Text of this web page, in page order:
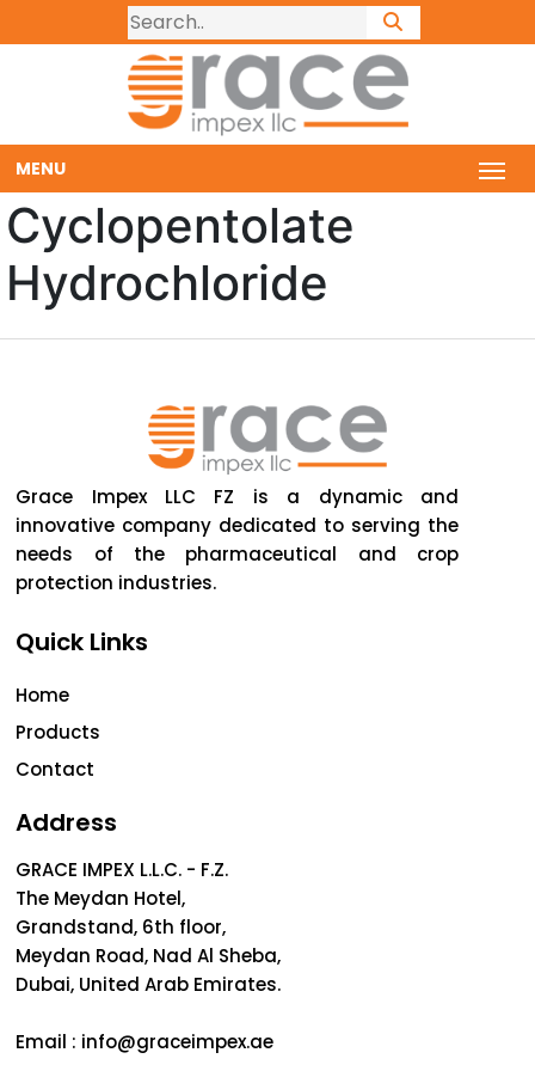
MENU
Cyclopentolate
Hydrochloride
Grace Impex LLC FZ is a dynamic and
innovative company dedicated to serving the
needs of the pharmaceutical and crop
protection industries.
Quick Links
Home
Products
Contact
Address
GRACE IMPEX L.L.C. - F.Z.
The Meydan Hotel,
Grandstand, 6th floor,
Meydan Road, Nad Al Sheba,
Dubai, United Arab Emirates.
Email : info@graceimpex.ae